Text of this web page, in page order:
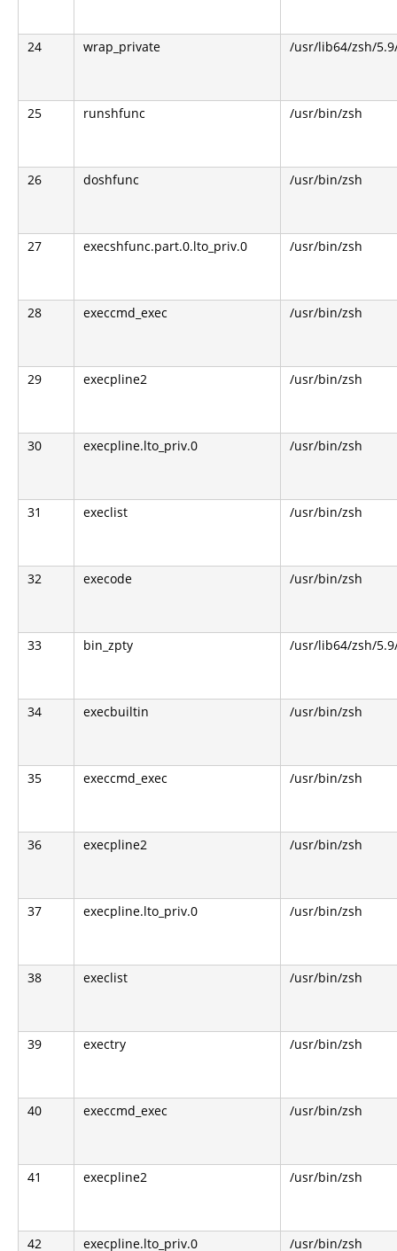
24 wrap_private /usr/lib64/zsh/
25 runshfunc /usr/bin/zsh
26 doshfunc /usr/bin/zsh
27 execshfunc.part.0.lto_priv.0 /usr/bin/zsh
28 execcmd_exec /usr/bin/zsh
29 execpline2 /usr/bin/zsh
30 execpline.lto_priv.0 /usr/bin/zsh
31 execlist /usr/bin/zsh
32 execode /usr/bin/zsh
33 bin_zpty /usr/lib64/zsh/
34 execbuiltin /usr/bin/zsh
35 execcmd_exec /usr/bin/zsh
36 execpline2 /usr/bin/zsh
37 execpline.lto_priv.0 /usr/bin/zsh
38 execlist /usr/bin/zsh
39 exectry /usr/bin/zsh
40 execcmd_exec /usr/bin/zsh
41 execpline2 /usr/bin/zsh
42 execpline.lto_priv.0 /usr/bin/zsh